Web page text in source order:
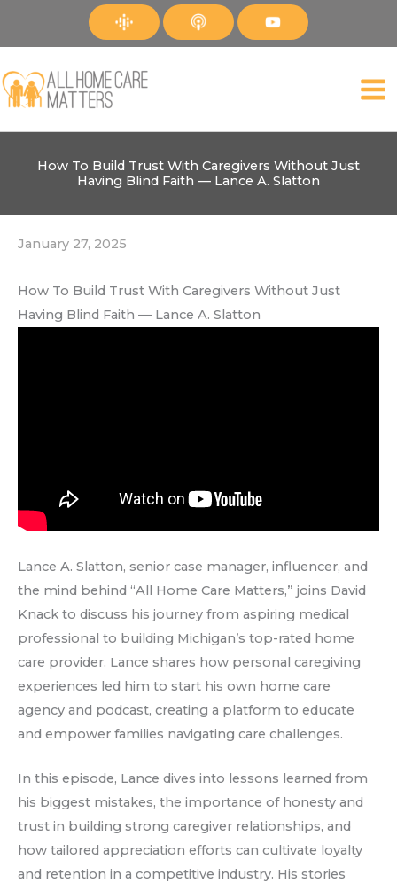
How To Build Trust With Caregivers Without Just
Having Blind Faith — Lance A. Slatton
January 27, 2025
How To Build Trust With Caregivers Without Just
Having Blind Faith — Lance A. Slatton
Lance A. Slatton, senior case manager, influencer, and
the mind behind “All Home Care Matters,” joins David
Knack to discuss his journey from aspiring medical
professional to building Michigan’s top-rated home
care provider. Lance shares how personal caregiving
experiences led him to start his own home care
agency and podcast, creating a platform to educate
and empower families navigating care challenges.
In this episode, Lance dives into lessons learned from
his biggest mistakes, the importance of honesty and
trust in building strong caregiver relationships, and
how tailored appreciation efforts can cultivate loyalty
and retention in a competitive industry. His stories